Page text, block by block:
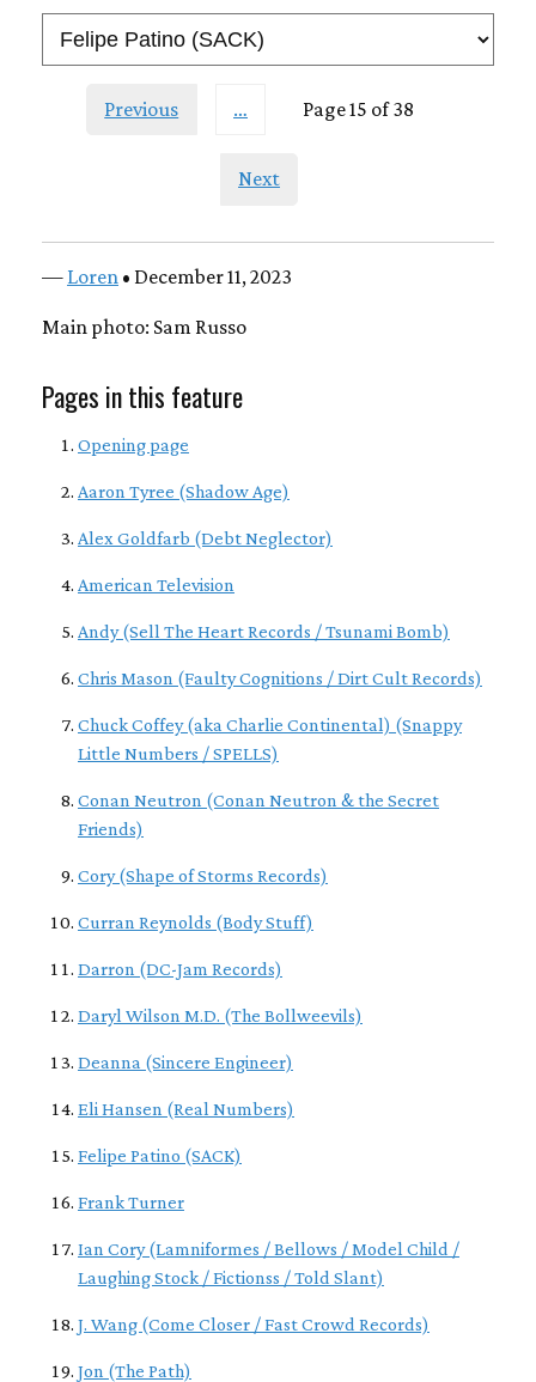
Previous … Page 15 of 38
Next
— Loren • December 11, 2023
Main photo: Sam Russo
Pages in this feature
Opening page
Aaron Tyree (Shadow Age)
Alex Goldfarb (Debt Neglector)
American Television
Andy (Sell The Heart Records / Tsunami Bomb)
Chris Mason (Faulty Cognitions / Dirt Cult Records)
Chuck Coffey (aka Charlie Continental) (Snappy
Little Numbers / SPELLS)
Conan Neutron (Conan Neutron & the Secret
Friends)
Cory (Shape of Storms Records)
Curran Reynolds (Body Stuff)
Darron (DC-Jam Records)
Daryl Wilson M.D. (The Bollweevils)
Deanna (Sincere Engineer)
Eli Hansen (Real Numbers)
Felipe Patino (SACK)
Frank Turner
Ian Cory (Lamniformes / Bellows / Model Child /
Laughing Stock / Fictionss / Told Slant)
J. Wang (Come Closer / Fast Crowd Records)
Jon (The Path)